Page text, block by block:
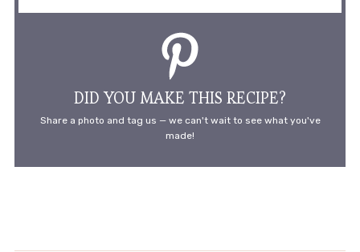
DID YOU MAKE THIS RECIPE?
Share a photo and tag us — we can't wait to see what you've
made!